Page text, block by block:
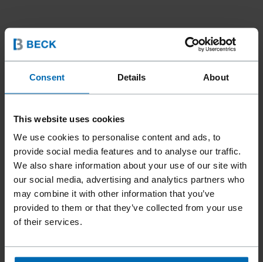
Consent Details About
This website uses cookies
We use cookies to personalise content and ads, to
provide social media features and to analyse our traffic.
We also share information about your use of our site with
our social media, advertising and analytics partners who
may combine it with other information that you’ve
provided to them or that they’ve collected from your use
of their services.
Fasteners///Staples// /Standard Staples///
Fine Wire Staples